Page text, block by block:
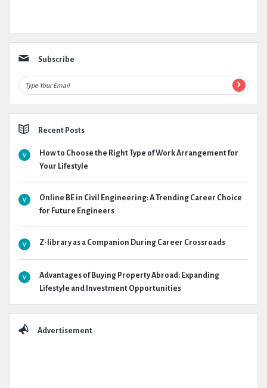
Subscribe
Recent Posts
How to Choose the Right Type of Work Arrangement for
Your Lifestyle
Online BE in Civil Engineering: A Trending Career Choice
for Future Engineers
Z-library as a Companion During Career Crossroads
Advantages of Buying Property Abroad: Expanding
Lifestyle and Investment Opportunities
Advertisement